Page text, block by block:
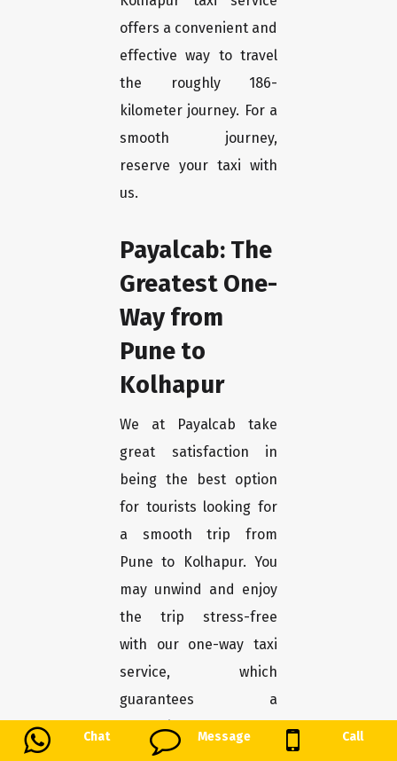
Chat Message Call
offers a convenient and
effective way to travel
the roughly 186-
kilometer journey. For a
smooth journey,
reserve your taxi with
us.
Payalcab: The
Greatest One-
Way from
Pune to
Kolhapur
We at Payalcab take
great satisfaction in
being the best option
for tourists looking for
a smooth trip from
Pune to Kolhapur. You
may unwind and enjoy
the trip stress-free
with our one-way taxi
service, which
guarantees a
convenient and
comfortable transport.